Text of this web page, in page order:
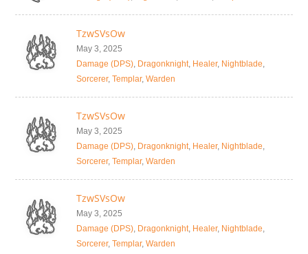
TzwSVsOw
May 3, 2025
Damage (DPS), Dragonknight, Healer, Nightblade,
Sorcerer, Templar, Warden
TzwSVsOw
May 3, 2025
Damage (DPS), Dragonknight, Healer, Nightblade,
Sorcerer, Templar, Warden
TzwSVsOw
May 3, 2025
Damage (DPS), Dragonknight, Healer, Nightblade,
Sorcerer, Templar, Warden